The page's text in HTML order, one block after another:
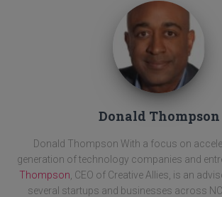
Donald Thompson
Donald Thompson With a focus on
generation of technology companies and
Thompson , CEO of Creative Allies, is an
several startups and businesses across